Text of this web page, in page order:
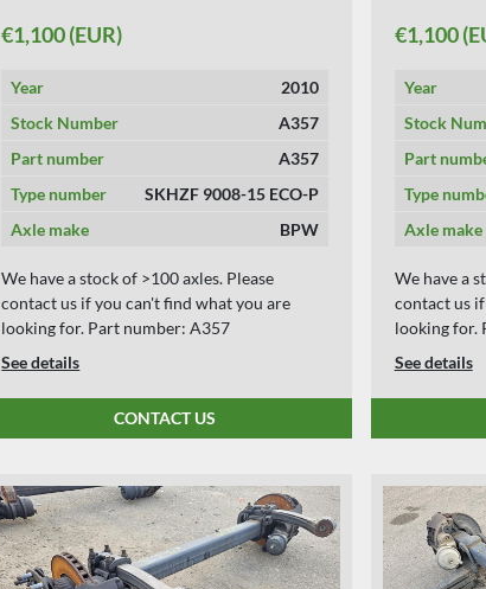
€1,100 (EUR)
Year
2010
Stock Number
A357
Part number
A357
Type number
SKHZF 9008-15 ECO-P
Axle make
BPW
We have a stock of >100 axles. Please
contact us if you can't find what you are
looking for. Part number: A357
See details
CONTACT US
€1,100
Year
Stock
Part
Type
Axle make
We have a
contact us
looking for.
See details